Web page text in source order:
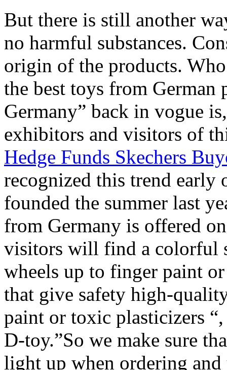
But there is still another
no harmful substances.
origin of the products.
the best toys from
Germany” back in vogue
exhibitors and visitors of
Hedge Funds Skechers
recognized this trend early
founded the summer last
from Germany is offered
visitors will find a colorful
wheels up to finger paint
that give safety high-
paint or toxic plasticizers
D-toy.”So we make sure
light up when ordering